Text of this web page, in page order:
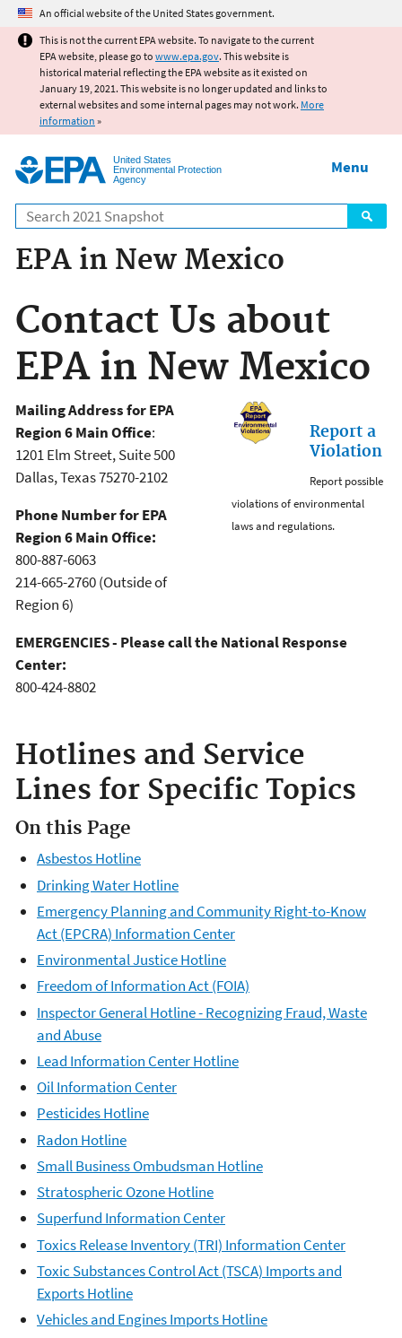
Jump to main content
An official website of the United States government.
This is not the current EPA website. To navigate to the current
EPA website, please go to www.epa.gov. This website is
historical material reflecting the EPA website as it existed on
January 19, 2021. This website is no longer updated and links to
external websites and some internal pages may not work. More
information »
United States
Environmental Protection
Agency
Search
Menu
EPA in New Mexico
Contact Us about
EPA in New Mexico
Report a
Violation
Report possible
violations of environmental
laws and regulations.
Mailing Address for EPA
Region 6 Main Office:
1201 Elm Street, Suite 500
Dallas, Texas 75270-2102
Phone Number for EPA
Region 6 Main Office:
800-887-6063
214-665-2760 (Outside of
Region 6)
EMERGENCIES - Please call the National Response
Center:
800-424-8802
Hotlines and Service
Lines for Specific Topics
On this Page
Asbestos Hotline
Drinking Water Hotline
Emergency Planning and Community Right-to-Know
Act (EPCRA) Information Center
Environmental Justice Hotline
Freedom of Information Act (FOIA)
Inspector General Hotline - Recognizing Fraud, Waste
and Abuse
Lead Information Center Hotline
Oil Information Center
Pesticides Hotline
Radon Hotline
Small Business Ombudsman Hotline
Stratospheric Ozone Hotline
Superfund Information Center
Toxics Release Inventory (TRI) Information Center
Toxic Substances Control Act (TSCA) Imports and
Exports Hotline
Vehicles and Engines Imports Hotline